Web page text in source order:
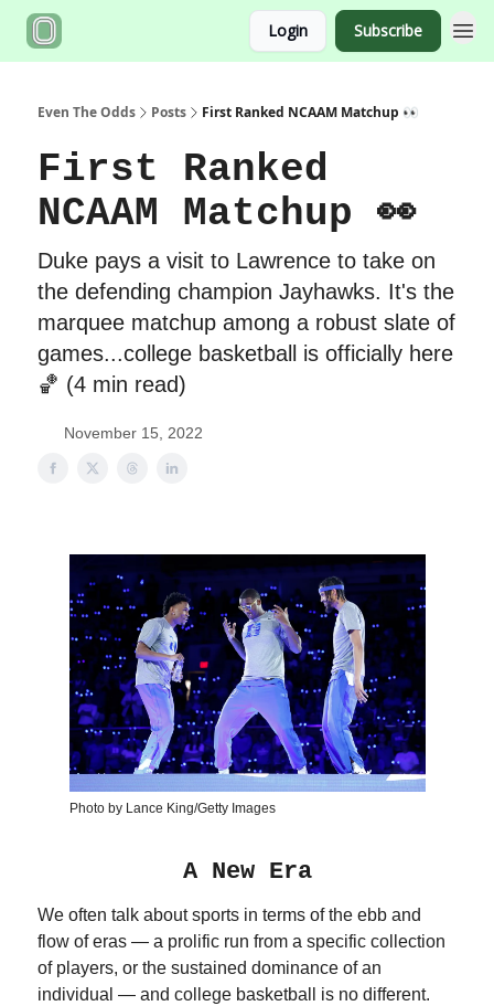
Login Subscribe
Even The Odds Posts First Ranked NCAAM Matchup 👀
First Ranked
NCAAM Matchup 👀
Duke pays a visit to Lawrence to take on
the defending champion Jayhawks. It's the
marquee matchup among a robust slate of
games...college basketball is officially here
🏀 (4 min read)
November 15, 2022
Photo by Lance King/Getty Images
A New Era
We often talk about sports in terms of the ebb and
flow of eras — a prolific run from a specific collection
of players, or the sustained dominance of an
individual — and college basketball is no different.